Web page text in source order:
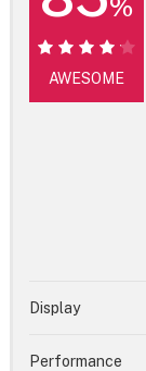
85%
AWESOME
Display
Performance